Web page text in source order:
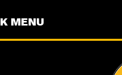
MENU